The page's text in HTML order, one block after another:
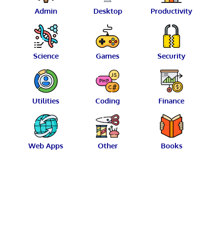
Admin Desktop Productivity
Science Games Security
Utilities Coding Finance
Web Apps Other Books